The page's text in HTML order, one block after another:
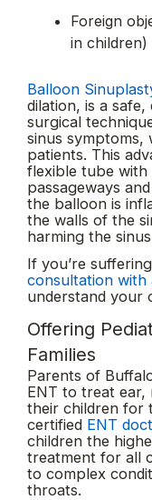
Foreign
in children)
Balloon
dilation, is a safe,
surgical
sinus
patients. This
flexible tube with
passageways
the balloon is
the walls of the
harming the
If you’re
consultation with
understand your
Offering
Families
Parents of
ENT to treat ear,
their children for
certified ENT
children the
treatment for all
to complex
throats.